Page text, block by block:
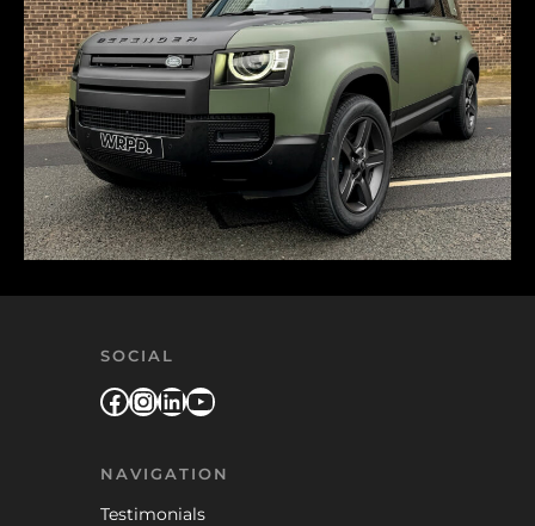
SOCIAL
Facebook
Instagram
LinkedIn
YouTube
NAVIGATION
Testimonials